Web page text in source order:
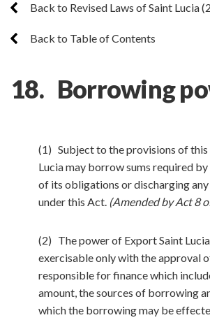
Back to Revised Laws of Saint Lucia
Back to Table of Contents
18. Borrowing
(1) Subject to the provisions of this
Lucia may borrow sums required
of its obligations or discharging
under this Act. (Amended by Act 8
(2) The power of Export Saint
exercisable only with the approval
responsible for finance which
amount, the sources of borrowing
which the borrowing may be